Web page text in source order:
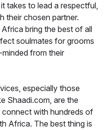
takes to lead a respectful,
their chosen partner.
bring the best of all
soulmates for grooms
from their
especially those
Shaadi.com, are the
with hundreds of
Africa. The best thing is